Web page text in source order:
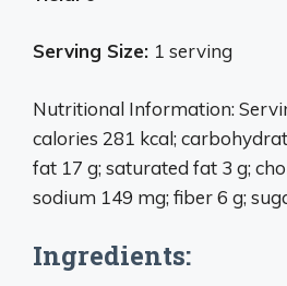
Serving Size: 1 serving
Nutritional Information:
calories 281 kcal;
fat 17 g; saturated fat 3 g;
sodium 149 mg; fiber 6 g;
Ingredients: